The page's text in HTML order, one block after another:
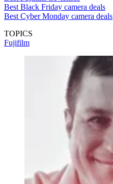
Best Black Friday camera deals
Best Cyber Monday camera deals
TOPICS
Fujifilm